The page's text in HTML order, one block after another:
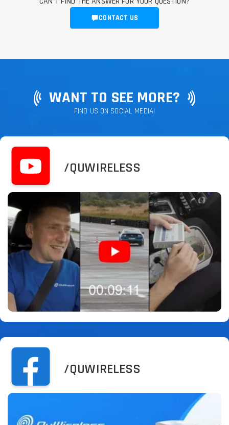
CONTACT US
WANT TO SEE MORE?
FIND US ON SOCIAL MEDIA!
/QUWIRELESS
/QUWIRELESS